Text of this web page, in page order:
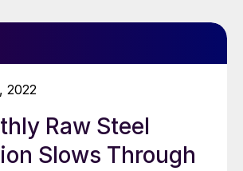
2022
Raw Steel
Slows Through